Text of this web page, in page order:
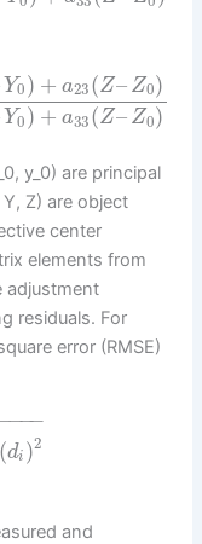
Y0) + a23(Z– Z0)
Y0) + a33(Z– Z0)
y_0) are principal
Z) are object
center
elements from
adjustment
residuals. For
error (RMSE)
(di )2
−
−−
and